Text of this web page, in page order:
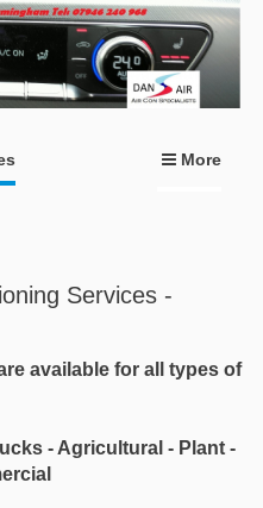
More
Services -
available for all types of
- Agricultural - Plant -